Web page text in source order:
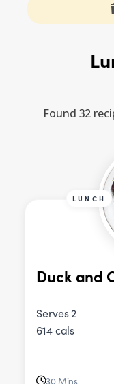
Found 32
LUNCH
Duck and
Serves 2
614 cals
30 Mins